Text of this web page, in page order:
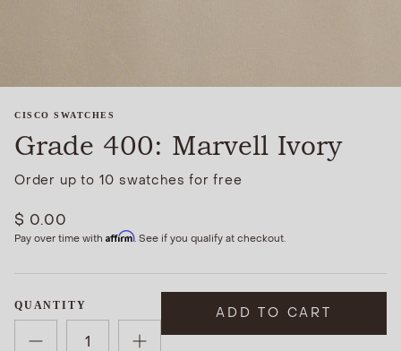
CISCO SWATCHES
Grade 400: Marvell Ivory
Order up to 10 swatches for free
$ 0.00
Pay over time with Affirm. See if you qualify at checkout.
QUANTITY ADD TO CART